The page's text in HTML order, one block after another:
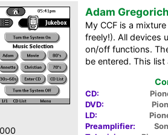
Adam
My CCF is a
freely!). All devices
on/off functions.
be entered. This
CD:
DVD:
LD:
Preamplifier: